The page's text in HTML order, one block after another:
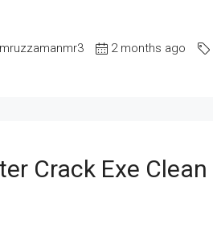
2 months ago
Crack Exe